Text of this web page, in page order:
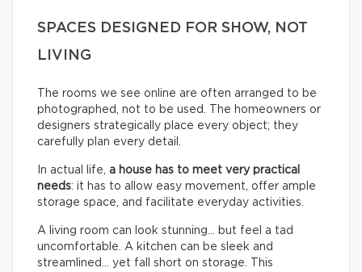
SPACES DESIGNED FOR SHOW, NOT
LIVING
The rooms we see online are often arranged to be
photographed, not to be used. The homeowners or
designers strategically place every object; they
carefully plan every detail.
In actual life, a house has to meet very practical
needs: it has to allow easy movement, offer ample
storage space, and facilitate everyday activities.
A living room can look stunning… but feel a tad
uncomfortable. A kitchen can be sleek and
streamlined… yet fall short on storage. This